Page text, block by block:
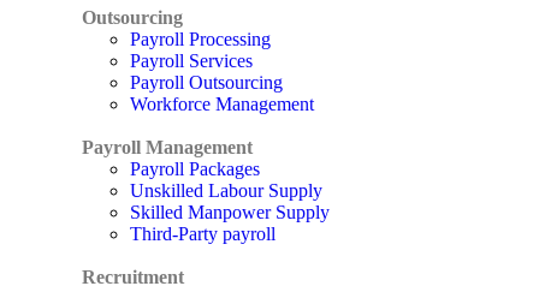
Outsourcing
Payroll Processing
Payroll Services
Payroll Outsourcing
Workforce Management
Payroll Management
Payroll Packages
Unskilled Labour Supply
Skilled Manpower Supply
Third-Party payroll
Recruitment